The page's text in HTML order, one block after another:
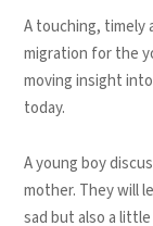
A touching, timely
migration for the
moving insight
today.
A young boy
mother. They will
sad but also a